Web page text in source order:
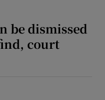
be dismissed
court